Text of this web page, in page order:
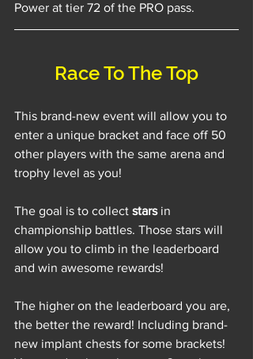
Power at tier 72 of the PRO pass.
Race To The Top
This brand-new event will allow you to
enter a unique bracket and face off 50
other players with the same arena and
trophy level as you!
The goal is to collect stars in
championship battles. Those stars will
allow you to climb in the leaderboard
and win awesome rewards!
The higher on the leaderboard you are,
the better the reward! Including brand-
new implant chests for some brackets!